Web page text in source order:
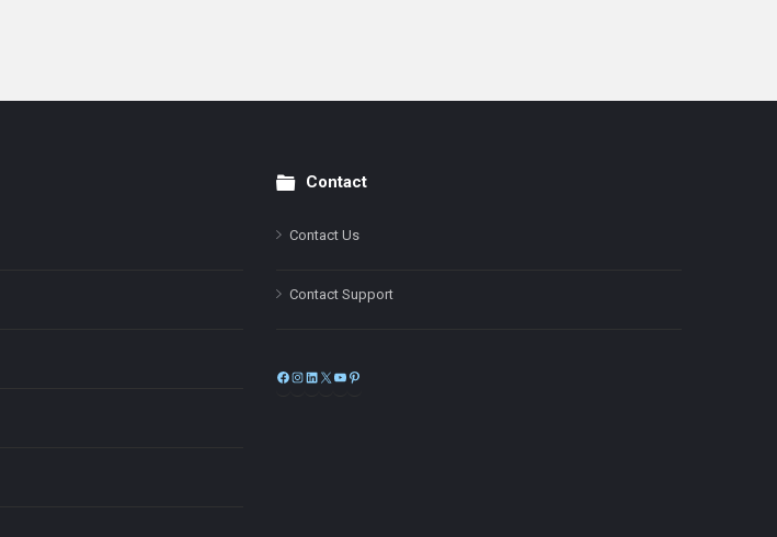
Contact
Contact Us
Contact Support
Facebook
Instagram
LinkedIn
X